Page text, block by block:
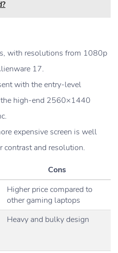
with resolutions from 1080p
17.
with the entry-level
high-end 2560×1440
expensive screen is well
contrast and resolution.
Cons
Higher price compared to
other gaming laptops
Heavy and bulky design